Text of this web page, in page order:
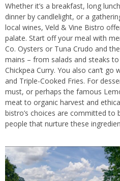
Whether it’s a breakfast, long
dinner by candlelight, or a
local wines, Veld & Vine Bistro
palate. Start off your meal with
Co. Oysters or Tuna Crudo and
mains – from salads and steaks
Chickpea Curry. You also can’t
and Triple-Cooked Fries. For
must, or perhaps the famous
meat to organic harvest and
bistro’s choices are committed
people that nurture these